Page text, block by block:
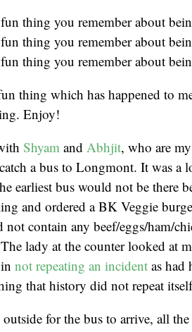
fun thing you remember about
thing you remember about
fun thing you remember about
thing which has happened to
Enjoy!
Shyam and Abhjit, who are
a bus to Longmont. It was a
earliest bus would not be there
and ordered a BK Veggie
not contain any beef/eggs/ham/
lady at the counter looked at
not repeating an incident as had
that history did not repeat
for the bus to arrive, all